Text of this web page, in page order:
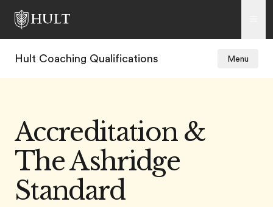
Hult Coaching Qualifications Menu
Accreditation &
The Ashridge
Standard